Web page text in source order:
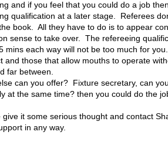
and if you feel that you could do a job
qualification at a later stage. Referees
book. All they have to do is to appear
sense to take over. The refereeing
mins each way will not be too much for
and those that allow mouths to operate
far between.
can you offer? Fixture secretary, can
at the same time? then you could do the
give it some serious thought and contact
in any way.